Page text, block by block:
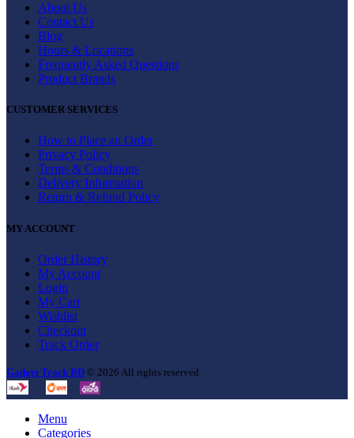
About Us
Contact Us
Blog
Hours & Locations
Frequently Asked Questions
Product Brands
CUSTOMER SERVICES
How to Place an Order
Privacy Policy
Terms & Conditions
Delivery Information
Return & Refund Policy
MY ACCOUNT
Order History
My Account
Login
My Cart
Wishlist
Checkout
Track Order
Gadget Track BD © 2026 All rights reserved
Menu
Categories